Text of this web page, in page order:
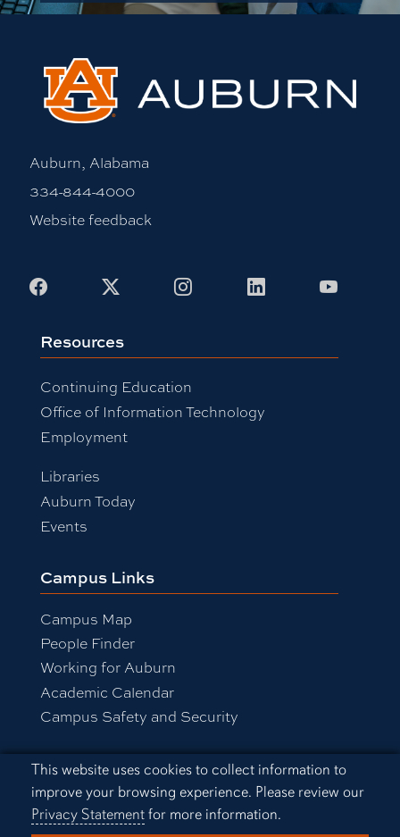
Cookie Acknowledgement
This website uses cookies to collect information to
improve your browsing experience. Please review our
Privacy Statementfor more information.
Auburn, Alabama
334-844-4000
Website feedback
Facebook InstagramLinkedIn
Resources
Continuing Education
Office of Information Technology
Employment
Libraries
Auburn Today
Events
Campus Links
Campus Map
People Finder
Working for Auburn
Academic Calendar
Campus Safety and Security
Equal Opportunity Compliance
Accessibility
Privacy Statement